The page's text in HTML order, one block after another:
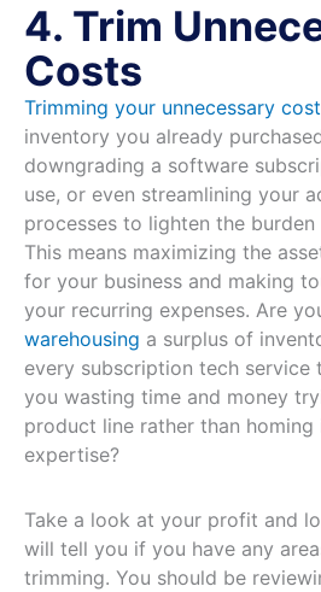
4. Trim
Costs
Trimming your unnecessary
inventory you already
downgrading a software
use, or even streamlining your
processes to lighten the
This means maximizing the
for your business and making
your recurring expenses. Are
warehousing a surplus of
every subscription tech service
you wasting time and money
product line rather than
expertise?
Take a look at your profit and
will tell you if you have any
trimming. You should be